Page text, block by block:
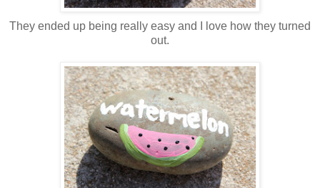
They ended up being really easy and I love how they turned
out.